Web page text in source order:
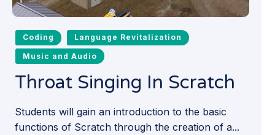
Coding Language Revitalization
Music and Audio
Throat Singing In Scratch
Students will gain an introduction to the basic
functions of Scratch through the creation of a...